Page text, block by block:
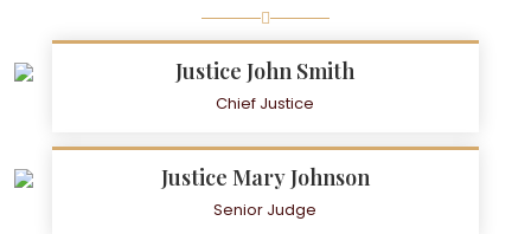
Justice John Smith
Chief Justice
Justice Mary Johnson
Senior Judge